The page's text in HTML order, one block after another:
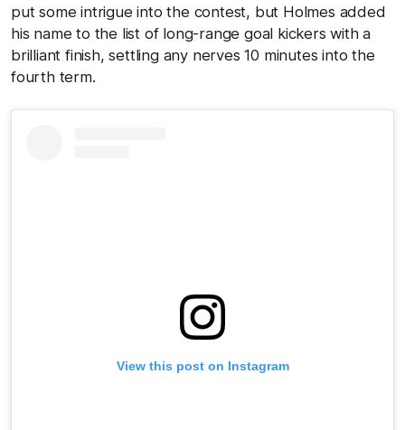
put some intrigue into the contest, but Holmes added
his name to the list of long-range goal kickers with a
brilliant finish, settling any nerves 10 minutes into the
fourth term.
View this post on Instagram